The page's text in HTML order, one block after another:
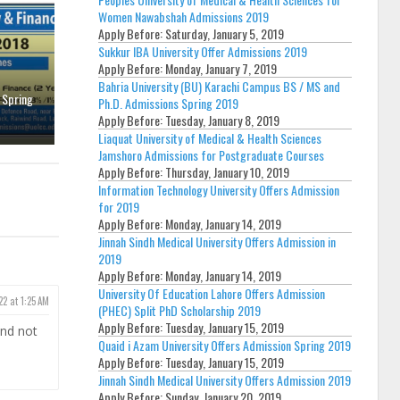
at 1:25 AM
not
Women Nawabshah Admissions 2019
Apply Before:Saturday, January 5, 2019
Sukkur IBA University Offer Admissions 2019
Apply Before:Monday, January 7, 2019
Bahria University (BU) Karachi Campus BS / MS and
Ph.D. Admissions Spring 2019
Apply Before:Tuesday, January 8, 2019
Liaquat University of Medical & Health Sciences
Jamshoro Admissions for Postgraduate Courses
Apply Before:Thursday, January 10, 2019
Information Technology University Offers Admission
for 2019
Apply Before:Monday, January 14, 2019
Jinnah Sindh Medical University Offers Admission in
2019
Apply Before:Monday, January 14, 2019
University Of Education Lahore Offers Admission
(PHEC) Split PhD Scholarship 2019
Apply Before:Tuesday, January 15, 2019
Quaid i Azam University Offers Admission Spring 2019
Apply Before:Tuesday, January 15, 2019
Jinnah Sindh Medical University Offers Admission 2019